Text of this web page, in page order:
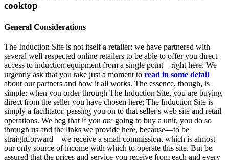
cooktop
General Considerations
The Induction Site is not itself a retailer: we have partnered with
several well-respected online retailers to be able to offer you direct
access to induction equipment from a single point—right here. We
urgently ask that you take just a moment to read in some detail
about our partners and how it all works. The essence, though, is
simple: when you order through The Induction Site, you are buying
direct from the seller you have chosen here; The Induction Site is
simply a facilitator, passing you on to that seller's web site and retail
operations. We beg that if you are going to buy a unit, you do so
through us and the links we provide here, because—to be
straightforward—we receive a small commission, which is almost
our only source of income with which to operate this site. But be
assured that the prices and service you receive from each and every